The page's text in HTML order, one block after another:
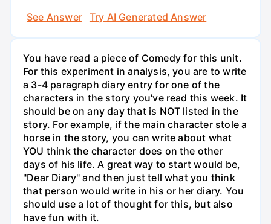
See Answer
Try AI Generated Answer
You have read a piece of Comedy for this unit.
For this experiment in analysis, you are to write
a 3-4 paragraph diary entry for one of the
characters in the story you've read this week. It
should be on any day that is NOT listed in the
story. For example, if the main character stole a
horse in the story, you can write about what
YOU think the character does on the other
days of his life. A great way to start would be,
"Dear Diary" and then just tell what you think
that person would write in his or her diary. You
should use a lot of thought for this, but also
have fun with it.